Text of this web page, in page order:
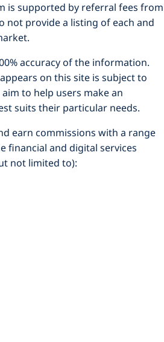
is supported by referral fees from
not provide a listing of each and
accuracy of the information.
on this site is subject to
to help users make an
suits their particular needs.
earn commissions with a range
financial and digital services
not limited to):